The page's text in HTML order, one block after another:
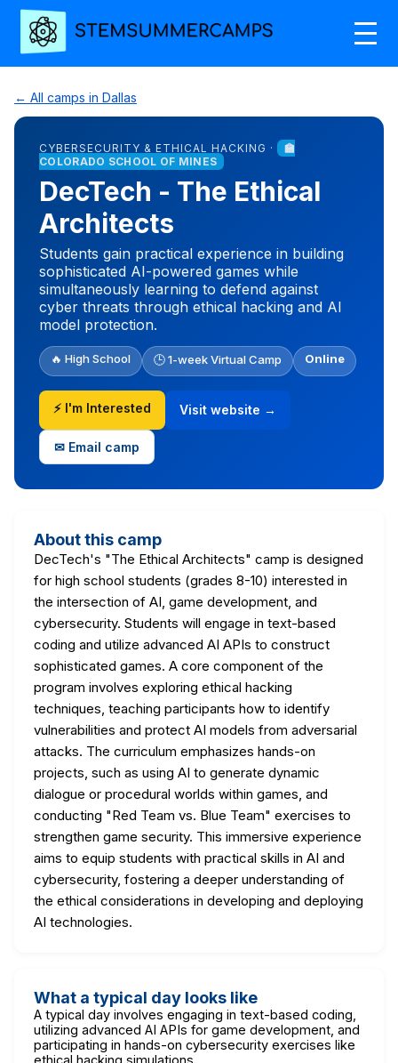
← All camps in Dallas
CYBERSECURITY & ETHICAL HACKING ·
🏫
COLORADO SCHOOL OF MINES
DecTech - The Ethical
Architects
Students gain practical experience in building
sophisticated AI-powered games while
simultaneously learning to defend against
cyber threats through ethical hacking and AI
model protection.
🔥 High School 🕒 1-week Virtual Camp Online
⚡ I'm Interested Visit website →
✉ Email camp
About this camp
DecTech's "The Ethical Architects" camp is designed
for high school students (grades 8-10) interested in
the intersection of AI, game development, and
cybersecurity. Students will engage in text-based
coding and utilize advanced AI APIs to construct
sophisticated games. A core component of the
program involves exploring ethical hacking
techniques, teaching participants how to identify
vulnerabilities and protect AI models from adversarial
attacks. The curriculum emphasizes hands-on
projects, such as using AI to generate dynamic
dialogue or procedural worlds within games, and
conducting "Red Team vs. Blue Team" exercises to
strengthen game security. This immersive experience
aims to equip students with practical skills in AI and
cybersecurity, fostering a deeper understanding of
the ethical considerations in developing and deploying
AI technologies.
What a typical day looks like
A typical day involves engaging in text-based coding,
utilizing advanced AI APIs for game development, and
participating in hands-on cybersecurity exercises like
ethical hacking simulations.